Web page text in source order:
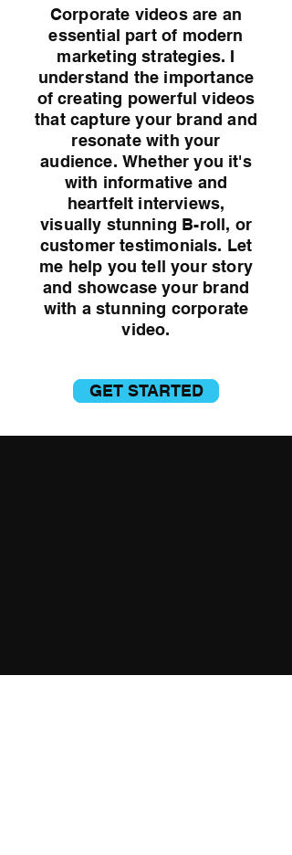
Corporate videos are an
essential part of modern
marketing strategies. I
understand the importance
of creating powerful videos
that capture your brand and
resonate with your
audience. Whether you it's
with informative and
heartfelt interviews,
visually stunning B-roll, or
customer testimonials. Let
me help you tell your story
and showcase your brand
with a stunning corporate
video.
GET STARTED